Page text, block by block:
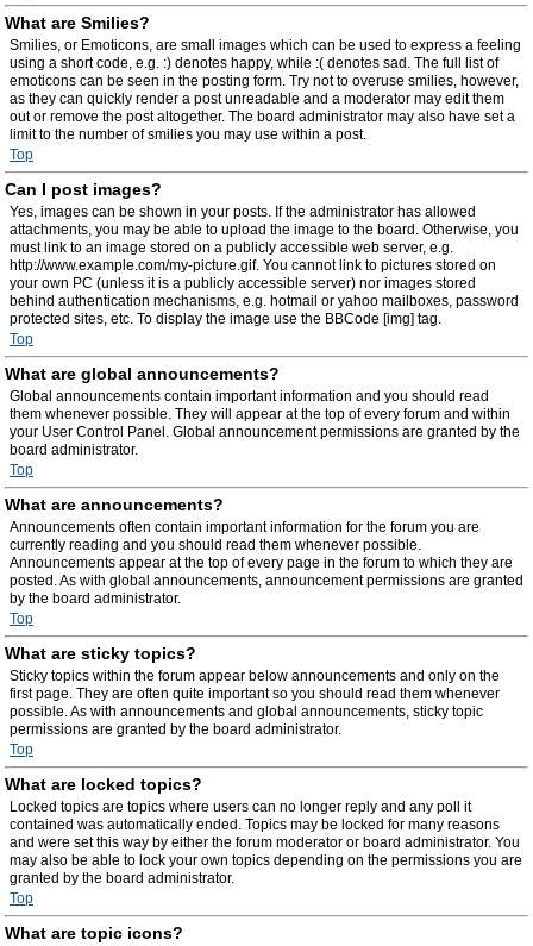
What are Smilies?
Smilies, or Emoticons, are small images which can be used to express a feeling
using a short code, e.g. :) denotes happy, while :( denotes sad. The full list of
emoticons can be seen in the posting form. Try not to overuse smilies, however,
as they can quickly render a post unreadable and a moderator may edit them
out or remove the post altogether. The board administrator may also have set a
limit to the number of smilies you may use within a post.
Top
Can I post images?
Yes, images can be shown in your posts. If the administrator has allowed
attachments, you may be able to upload the image to the board. Otherwise, you
must link to an image stored on a publicly accessible web server, e.g.
http://www.example.com/my-picture.gif. You cannot link to pictures stored on
your own PC (unless it is a publicly accessible server) nor images stored
behind authentication mechanisms, e.g. hotmail or yahoo mailboxes, password
protected sites, etc. To display the image use the BBCode [img] tag.
Top
What are global announcements?
Global announcements contain important information and you should read
them whenever possible. They will appear at the top of every forum and within
your User Control Panel. Global announcement permissions are granted by the
board administrator.
Top
What are announcements?
Announcements often contain important information for the forum you are
currently reading and you should read them whenever possible.
Announcements appear at the top of every page in the forum to which they are
posted. As with global announcements, announcement permissions are granted
by the board administrator.
Top
What are sticky topics?
Sticky topics within the forum appear below announcements and only on the
first page. They are often quite important so you should read them whenever
possible. As with announcements and global announcements, sticky topic
permissions are granted by the board administrator.
Top
What are locked topics?
Locked topics are topics where users can no longer reply and any poll it
contained was automatically ended. Topics may be locked for many reasons
and were set this way by either the forum moderator or board administrator. You
may also be able to lock your own topics depending on the permissions you are
granted by the board administrator.
Top
What are topic icons?